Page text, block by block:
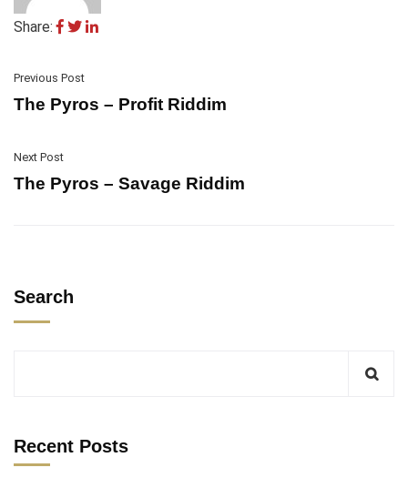
Share:
Previous Post
The Pyros – Profit Riddim
Next Post
The Pyros – Savage Riddim
Search
Recent Posts